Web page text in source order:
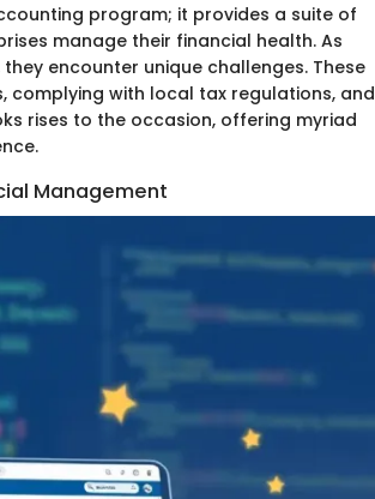
program; it provides a suite of
manage their financial health. As
encounter unique challenges. These
complying with local tax regulations, and
rises to the occasion, offering myriad
Management